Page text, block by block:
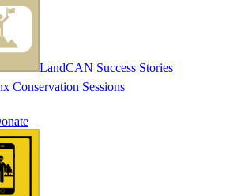
LandCAN Success Stories
Conservation Sessions